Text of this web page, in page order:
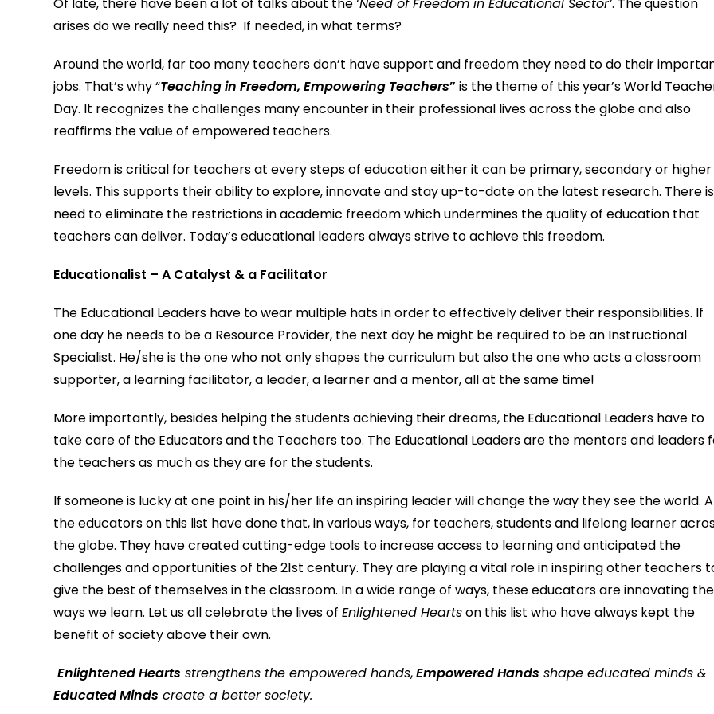
arises do we really need this? If needed, in what terms?
Around the world, far too many teachers don’t have support and freedom they need to do their
jobs. That’s why “Teaching in Freedom, Empowering Teachers” is the theme of this year’s World
Day. It recognizes the challenges many encounter in their professional lives across the globe and also
reaffirms the value of empowered teachers.
Freedom is critical for teachers at every steps of education either it can be primary, secondary or higher
levels. This supports their ability to explore, innovate and stay up-to-date on the latest research. There
need to eliminate the restrictions in academic freedom which undermines the quality of education that
teachers can deliver. Today’s educational leaders always strive to achieve this freedom.
Educationalist – A Catalyst & a Facilitator
The Educational Leaders have to wear multiple hats in order to effectively deliver their responsibilities. If
one day he needs to be a Resource Provider, the next day he might be required to be an Instructional
Specialist. He/she is the one who not only shapes the curriculum but also the one who acts a classroom
supporter, a learning facilitator, a leader, a learner and a mentor, all at the same time!
More importantly, besides helping the students achieving their dreams, the Educational Leaders have to
take care of the Educators and the Teachers too. The Educational Leaders are the mentors and leaders
the teachers as much as they are for the students.
If someone is lucky at one point in his/her life an inspiring leader will change the way they see the world.
the educators on this list have done that, in various ways, for teachers, students and lifelong learner
the globe. They have created cutting-edge tools to increase access to learning and anticipated the
challenges and opportunities of the 21st century. They are playing a vital role in inspiring other teachers
give the best of themselves in the classroom. In a wide range of ways, these educators are innovating the
ways we learn. Let us all celebrate the lives ofEnlightened Heartson this list who have always kept the
benefit of society above their own.
Enlightened Hearts strengthens the empowered hands,Empowered Hands shape educated minds &
Educated Minds create a better society.